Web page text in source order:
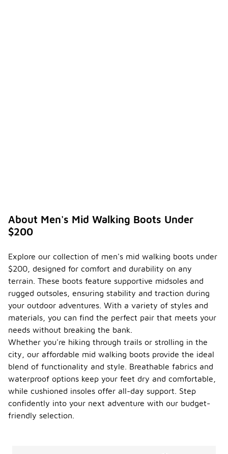
About Men's Mid Walking Boots Under
$200
Explore our collection of men's mid walking boots under
$200, designed for comfort and durability on any
terrain. These boots feature supportive midsoles and
rugged outsoles, ensuring stability and traction during
your outdoor adventures. With a variety of styles and
materials, you can find the perfect pair that meets your
needs without breaking the bank.
Whether you're hiking through trails or strolling in the
city, our affordable mid walking boots provide the ideal
blend of functionality and style. Breathable fabrics and
waterproof options keep your feet dry and comfortable,
while cushioned insoles offer all-day support. Step
confidently into your next adventure with our budget-
friendly selection.